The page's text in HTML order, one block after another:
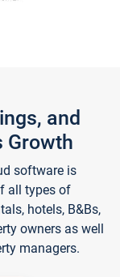
and
Growth
software is
all types of
hotels, B&Bs,
owners as well
managers.